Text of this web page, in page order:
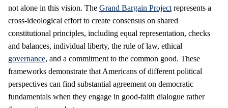
not alone in this vision. The Grand Bargain Project represents a
cross-ideological effort to create consensus on shared
constitutional principles, including equal representation, checks
and balances, individual liberty, the rule of law, ethical
governance, and a commitment to the common good. These
frameworks demonstrate that Americans of different political
perspectives can find substantial agreement on democratic
fundamentals when they engage in good-faith dialogue rather